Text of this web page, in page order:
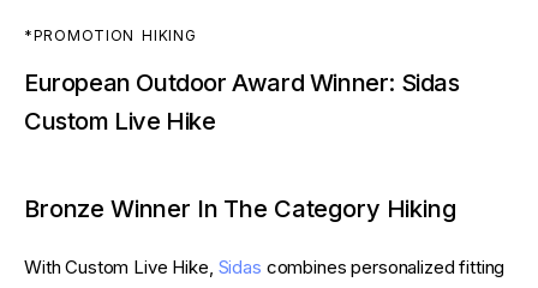
*PROMOTION HIKING
European Outdoor Award Winner: Sidas
Custom Live Hike
Bronze Winner In The Category Hiking
With Custom Live Hike, Sidas combines personalized fitting